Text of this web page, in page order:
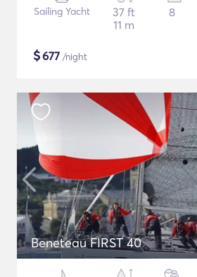
Sailing Yacht
37 ft
11 m
8
$677 /night
Beneteau FIRST 40